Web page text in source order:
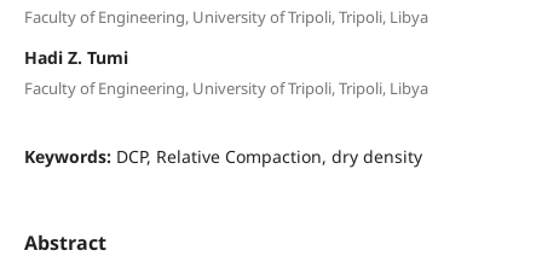
Faculty of Engineering, University of Tripoli, Tripoli, Libya
Hadi Z. Tumi
Faculty of Engineering, University of Tripoli, Tripoli, Libya
Keywords: DCP, Relative Compaction, dry density
Abstract